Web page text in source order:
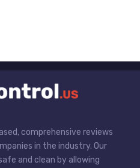
comprehensive reviews
in the industry. Our
and clean by allowing